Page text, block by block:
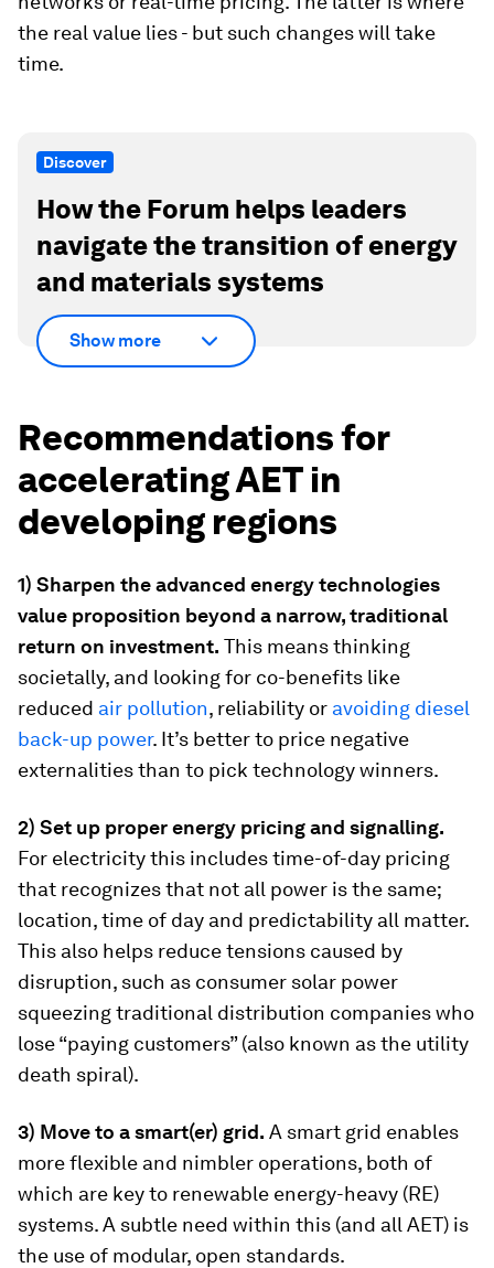
the real value lies - but such changes will take
time.
Discover
How the Forum helps leaders
navigate the transition of energy
and materials systems
Show more
Recommendations for
accelerating AET in
developing regions
1) Sharpen the advanced energy technologies
value proposition beyond a narrow, traditional
return on investment. This means thinking
societally, and looking for co-benefits like
reduced air pollution, reliability or avoiding diesel
back-up power. It’s better to price negative
externalities than to pick technology winners.
2) Set up proper energy pricing and signalling.
For electricity this includes time-of-day pricing
that recognizes that not all power is the same;
location, time of day and predictability all matter.
This also helps reduce tensions caused by
disruption, such as consumer solar power
squeezing traditional distribution companies who
lose “paying customers” (also known as the utility
death spiral).
3) Move to a smart(er) grid. A smart grid enables
more flexible and nimbler operations, both of
which are key to renewable energy-heavy (RE)
systems. A subtle need within this (and all AET) is
the use of modular, open standards.